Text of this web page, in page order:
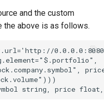
and the custom
the above is as follows.
string, price